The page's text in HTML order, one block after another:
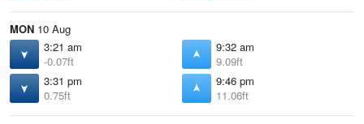
MON 10 Aug
3:21 am
-0.07ft
9:32 am
9.09ft
3:31 pm
0.75ft
9:46 pm
11.06ft